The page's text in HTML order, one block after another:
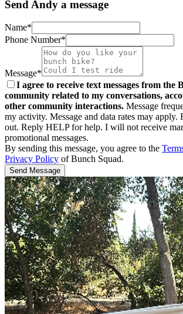
Send Andy a message
Name*
Phone Number*
Message*
I agree to receive text messages from the
community related to my conversations,
other community interactions. Message
my activity. Message and data rates may apply.
out. Reply HELP for help. I will not receive
promotional messages.
By sending this message, you agree to the
Privacy Policy of Bunch Squad.
Send Message